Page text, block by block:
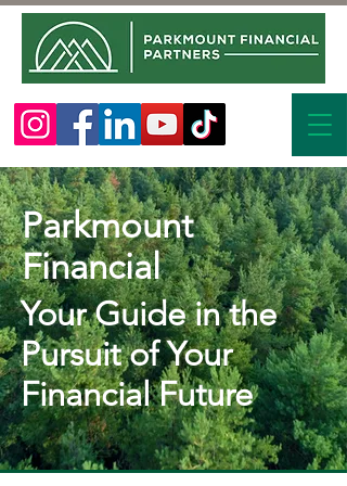
Parkmount
Financial
Your Guide in the
Pursuit of Your
Financial Future